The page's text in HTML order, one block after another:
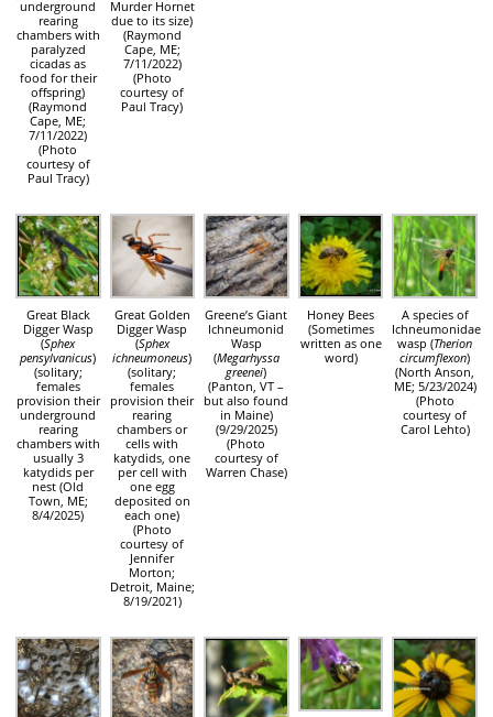
underground
rearing
chambers with
paralyzed
cicadas as
food for their
offspring)
(Raymond
Cape, ME;
7/11/2022)
(Photo
courtesy of
Paul Tracy)
Murder Hornet
due to its size)
(Raymond
Cape, ME;
7/11/2022)
(Photo
courtesy of
Paul Tracy)
Great Black
Digger Wasp
(Sphex
pensylvanicus)
(solitary;
females
provision their
underground
rearing
chambers with
usually 3
katydids per
nest (Old
Town, ME;
8/4/2025)
Great Golden
Digger Wasp
(Sphex
ichneumoneus)
(solitary;
females
provision their
rearing
chambers or
cells with
katydids, one
per cell with
one egg
deposited on
each one)
(Photo
courtesy of
Jennifer
Morton;
Detroit, Maine;
8/19/2021)
Greene’s Giant
Ichneumonid
Wasp
(Megarhyssa
greenei)
(Panton, VT –
but also found
in Maine)
(9/29/2025)
(Photo
courtesy of
Warren Chase)
Honey Bees
(Sometimes
written as one
word)
A species of
Ichneumonidae
wasp (Therion
circumflexon)
(North Anson,
ME; 5/23/2024)
(Photo
courtesy of
Carol Lehto)